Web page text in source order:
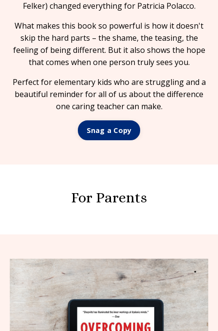
Felker) changed everything for Patricia Polacco.
What makes this book so powerful is how it doesn't
skip the hard parts – the shame, the teasing, the
feeling of being different. But it also shows the hope
that comes when one person truly sees you.
Perfect for elementary kids who are struggling and a
beautiful reminder for all of us about the difference
one caring teacher can make.
Snag a Copy
For Parents